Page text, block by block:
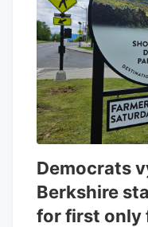
Democrats
Berkshire
for first only